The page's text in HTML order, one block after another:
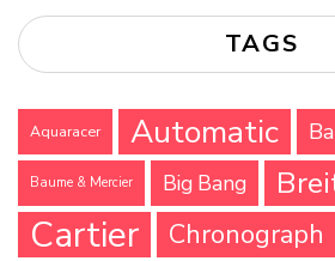
TAGS
Aquaracer Automatic
Baume & Mercier Big Bang
Cartier Chronograph